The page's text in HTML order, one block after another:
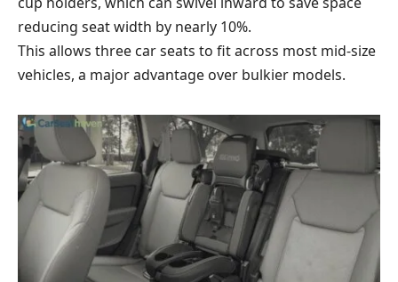
reducing seat width by nearly 10%.
This allows three car seats to fit across most mid-size
vehicles, a major advantage over bulkier models.